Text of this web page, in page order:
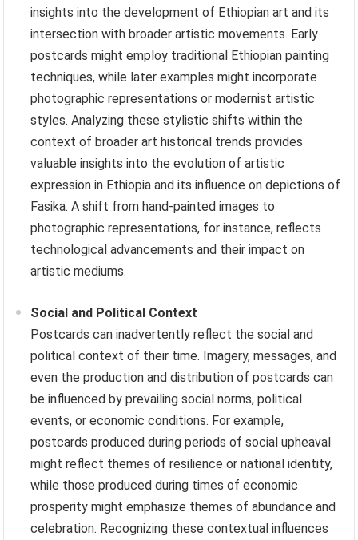
insights into the development of Ethiopian art and its
intersection with broader artistic movements. Early
postcards might employ traditional Ethiopian painting
techniques, while later examples might incorporate
photographic representations or modernist artistic
styles. Analyzing these stylistic shifts within the
context of broader art historical trends provides
valuable insights into the evolution of artistic
expression in Ethiopia and its influence on depictions of
Fasika. A shift from hand-painted images to
photographic representations, for instance, reflects
technological advancements and their impact on
artistic mediums.
Social and Political Context
Postcards can inadvertently reflect the social and
political context of their time. Imagery, messages, and
even the production and distribution of postcards can
be influenced by prevailing social norms, political
events, or economic conditions. For example,
postcards produced during periods of social upheaval
might reflect themes of resilience or national identity,
while those produced during times of economic
prosperity might emphasize themes of abundance and
celebration. Recognizing these contextual influences